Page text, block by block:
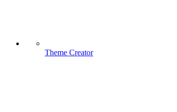
Theme Creator